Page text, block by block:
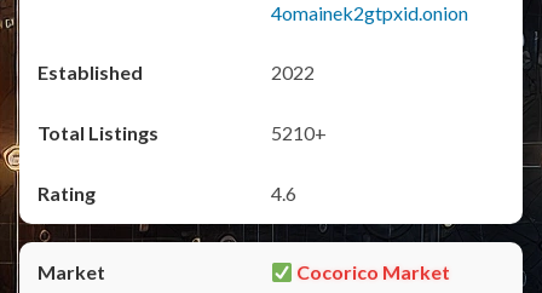
4omainek2gtpxid.onion
2022
5210+
4.6
Cocorico Market